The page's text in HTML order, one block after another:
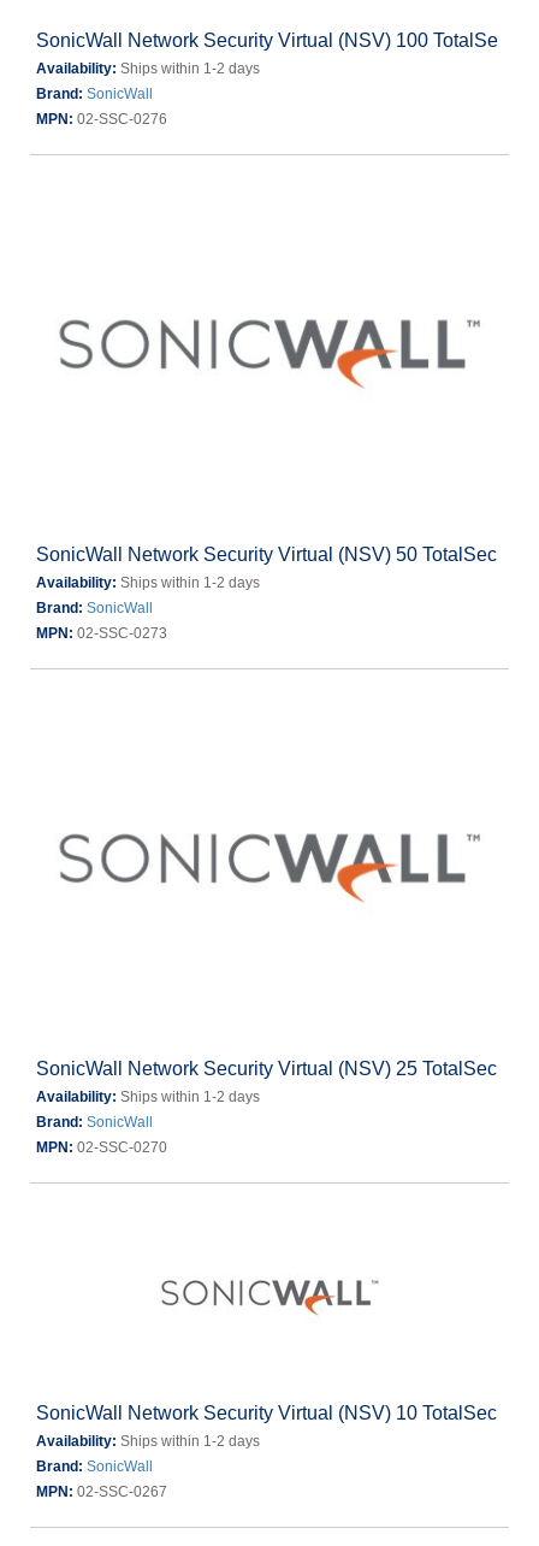
SonicWall Network Security Virtual (NSV) 100 TotalSe
Availability: Ships within 1-2 days
Brand: SonicWall
MPN: 02-SSC-0276
SonicWall Network Security Virtual (NSV) 50 TotalSec
Availability: Ships within 1-2 days
Brand: SonicWall
MPN: 02-SSC-0273
SonicWall Network Security Virtual (NSV) 25 TotalSec
Availability: Ships within 1-2 days
Brand: SonicWall
MPN: 02-SSC-0270
SonicWall Network Security Virtual (NSV) 10 TotalSec
Availability: Ships within 1-2 days
Brand: SonicWall
MPN: 02-SSC-0267